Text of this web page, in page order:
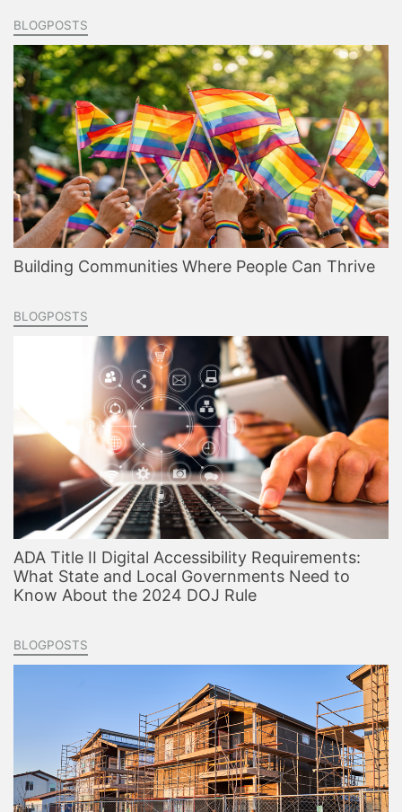
BLOGPOSTS
Building Communities Where People Can Thrive
BLOGPOSTS
ADA Title II Digital Accessibility Requirements:
What State and Local Governments Need to
Know About the 2024 DOJ Rule
BLOGPOSTS